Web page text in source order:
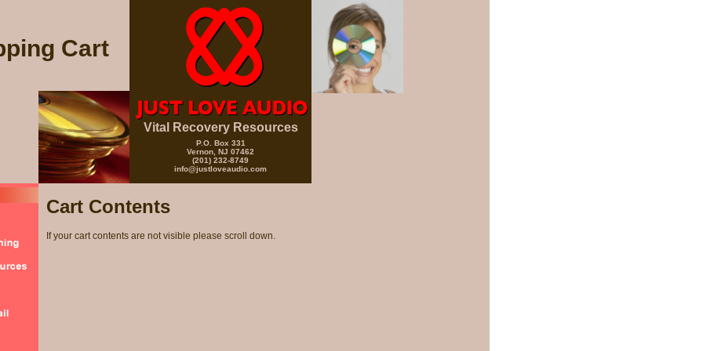
Cart
Vital Recovery Resources
P.O. Box 331
Vernon, NJ 07462
(201) 232-8749
info@justloveaudio.com
Cart Contents
If your cart contents are not visible please scroll down.